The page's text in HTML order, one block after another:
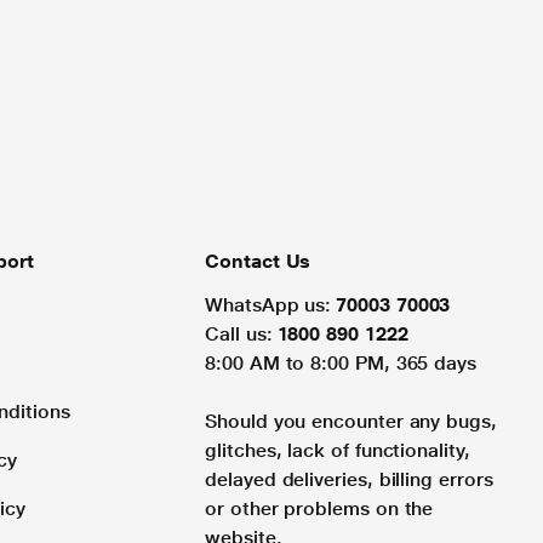
Contact Us
WhatsApp us: 70003 70003
Call us: 1800 890 1222
8:00 AM to 8:00 PM, 365 days
Should you encounter any bugs,
glitches, lack of functionality,
delayed deliveries, billing errors
or other problems on the
website.